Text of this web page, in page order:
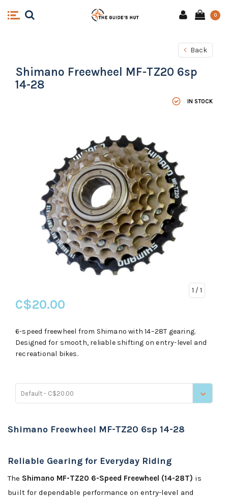
0
Back
Shimano Freewheel MF-TZ20 6sp
14-28
IN STOCK
1 / 1
C$20.00
6-speed freewheel from Shimano with 14–28T gearing.
Designed for smooth, reliable shifting on entry-level and
recreational bikes.
Default - C$20.00
Shimano Freewheel MF-TZ20 6sp 14-28
Reliable Gearing for Everyday Riding
The Shimano MF-TZ20 6-Speed Freewheel (14-28T) is
built for dependable performance on entry-level and